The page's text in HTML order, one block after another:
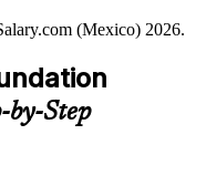
Deloitte, SSON-
service roles
consulting employers
(Mexico) 2026.
by-Step